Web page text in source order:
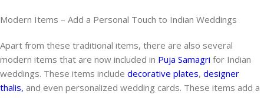
Modern Items – Add a Personal Touch to Indian Weddings
Apart from these traditional items, there are also several
modern items that are now included in Puja Samagri for Indian
weddings. These items include decorative plates, designer
thalis, and even personalized wedding cards. These items add a